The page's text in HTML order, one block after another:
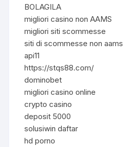
BOLAGILA
migliori casino non AAMS
migliori siti scommesse
siti di scommesse non aams
api11
https://stqs88.com/
dominobet
migliori casino online
crypto casino
deposit 5000
solusiwin daftar
hd porno